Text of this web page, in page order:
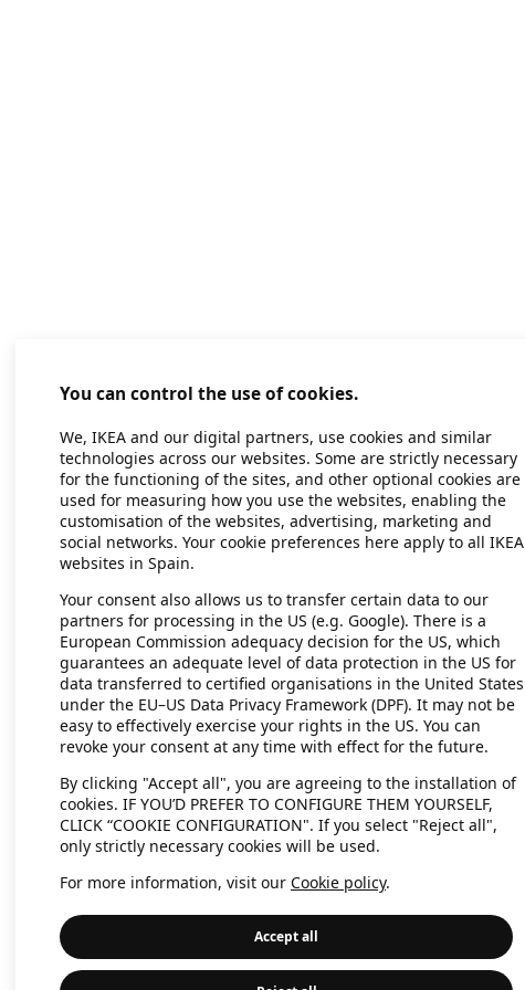
You can control the use of cookies.
We, IKEA and our digital partners, use cookies and similar
technologies across our websites. Some are strictly necessary
for the functioning of the sites, and other optional cookies are
used for measuring how you use the websites, enabling the
customisation of the websites, advertising, marketing and
social networks. Your cookie preferences here apply to all IKEA
websites in Spain.
Your consent also allows us to transfer certain data to our
partners for processing in the US (e.g. Google). There is a
European Commission adequacy decision for the US, which
guarantees an adequate level of data protection in the US for
data transferred to certified organisations in the United States
under the EU–US Data Privacy Framework (DPF). It may not be
easy to effectively exercise your rights in the US. You can
revoke your consent at any time with effect for the future.
By clicking "Accept all", you are agreeing to the installation of
cookies. IF YOU’D PREFER TO CONFIGURE THEM YOURSELF,
CLICK “COOKIE CONFIGURATION". If you select "Reject all",
only strictly necessary cookies will be used.
For more information, visit our Cookie policy.
Accept all